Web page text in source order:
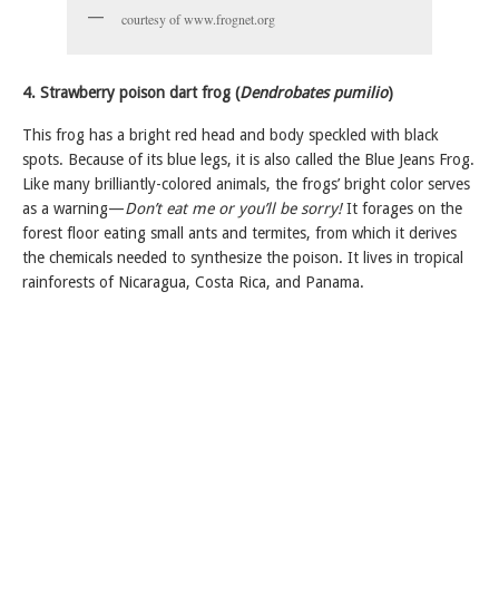
courtesy of www.frognet.org
4. Strawberry poison dart frog (Dendrobates pumilio)
This frog has a bright red head and body speckled with black
spots. Because of its blue legs, it is also called the Blue Jeans Frog.
Like many brilliantly-colored animals, the frogs’ bright color serves
as a warning—Don’t eat me or you’ll be sorry!It forages on the
forest floor eating small ants and termites, from which it derives
the chemicals needed to synthesize the poison. It lives in tropical
rainforests of Nicaragua, Costa Rica, and Panama.